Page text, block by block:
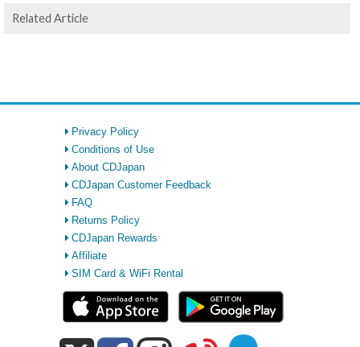
Related Article
Privacy Policy
Conditions of Use
About CDJapan
CDJapan Customer Feedback
FAQ
Returns Policy
CDJapan Rewards
Affiliate
SIM Card & WiFi Rental